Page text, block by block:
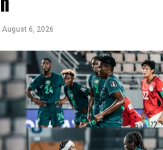
the 27-year-old forward. He first
Charleroi, where he scored 20
European career. At Galatasaray,
form, setting a club record
season while wearing the
Hike Sparks Mixed
August 6, 2026